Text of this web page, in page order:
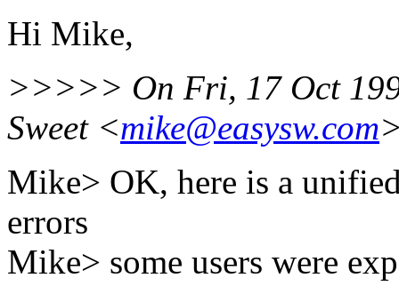
Hi Mike,
>>>>> On Fri, 17 Oct
Sweet <mike@easysw.com
Mike> OK, here is a
errors
Mike> some users were